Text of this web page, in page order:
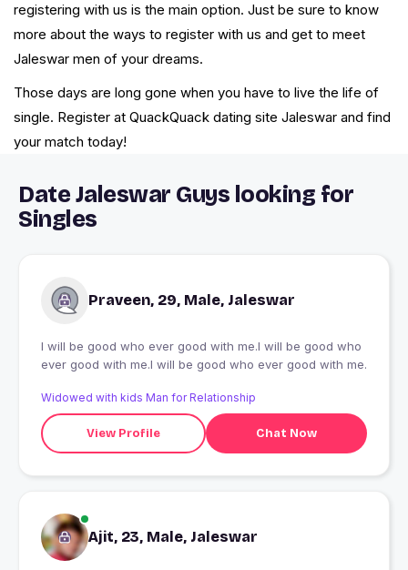
registering with us is the main option. Just be sure to know
more about the ways to register with us and get to meet
Jaleswar men of your dreams.
Those days are long gone when you have to live the life of
single. Register at QuackQuack dating site Jaleswar and find
your match today!
Date Jaleswar Guys looking for
Singles
Praveen, 29, Male, Jaleswar
I will be good who ever good with me.I will be good who
ever good with me.I will be good who ever good with me.
Widowed with kids Man for Relationship
View Profile Chat Now
Ajit, 23, Male, Jaleswar